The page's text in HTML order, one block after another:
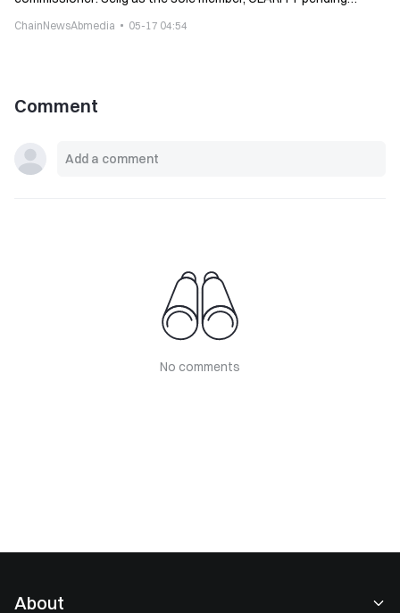
ChainNewsAbmedia 05-17 04:54
Comment
No comments
About